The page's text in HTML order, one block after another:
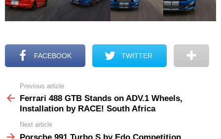
FACEBOOK TWITTER
more
Previous article
Ferrari 488 GTB Stands on ADV.1 Wheels,
Installation by RACE! South Africa
Next article
Porsche 991 Turbo S by Edo Competition